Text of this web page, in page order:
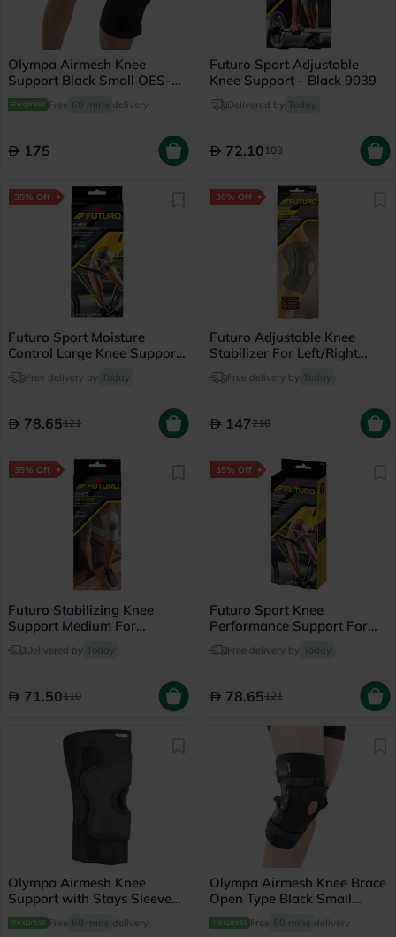
Olympa Airmesh Knee
Support Black Small OES-
711
Free 60 mins delivery
175
Futuro Sport Adjustable
Knee Support - Black 9039
Delivered by Today
72.10103
35% Off
Futuro Sport Moisture
Control Large Knee Support
Left/Right - Black
Free delivery by Today
78.65121
30% Off
Futuro Adjustable Knee
Stabilizer For Left/Right
Knee, Firm Support, Grey
Color, One Size, Pack of 1’s
Free delivery by Today
147210
35% Off
Futuro Stabilizing Knee
Support Medium For
Left/Right Knee - Beige
Delivered by Today
71.50110
35% Off
Futuro Sport Knee
Performance Support For
Left/Right Knee, Medium,
Black Color, Pack of 1’s
Free delivery by Today
78.65121
Olympa Airmesh Knee
Support with Stays Sleeve
Black Small OES-713
Free 60 mins delivery
Olympa Airmesh Knee Brace
Open Type Black Small
OES-712Free 60 mins delivery